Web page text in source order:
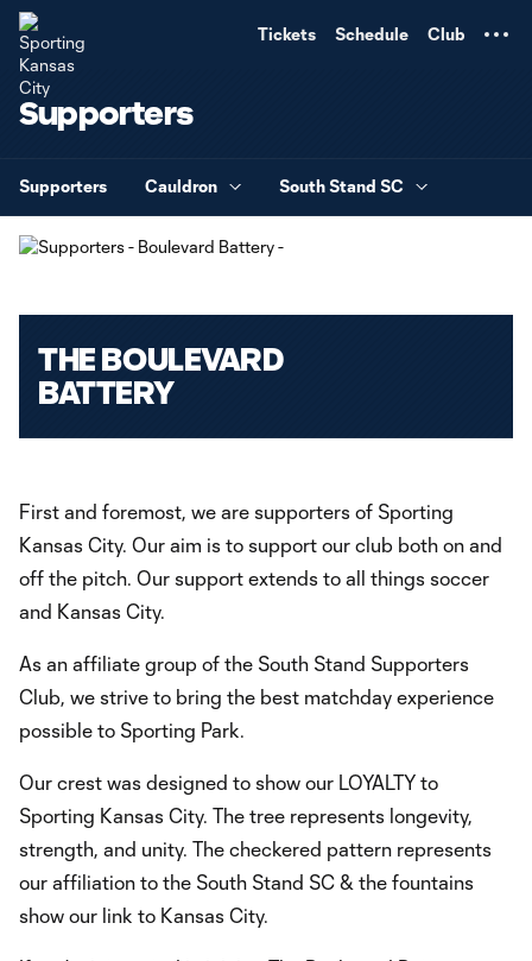
Tickets Schedule Club
Supporters
Supporters Cauldron South Stand SC
THE BOULEVARD
BATTERY
First and foremost, we are supporters of Sporting
Kansas City. Our aim is to support our club both on and
off the pitch. Our support extends to all things soccer
and Kansas City.
As an affiliate group of the South Stand Supporters
Club, we strive to bring the best matchday experience
possible to Sporting Park.
Our crest was designed to show our LOYALTY to
Sporting Kansas City. The tree represents longevity,
strength, and unity. The checkered pattern represents
our affiliation to the South Stand SC & the fountains
show our link to Kansas City.